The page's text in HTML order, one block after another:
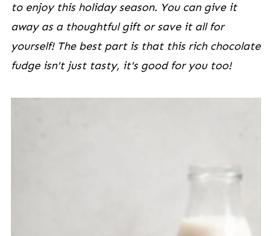
to enjoy this holiday season. You can give it
away as a thoughtful gift or save it all for
yourself! The best part is that this rich chocolate
fudge isn't just tasty, it's good for you too!